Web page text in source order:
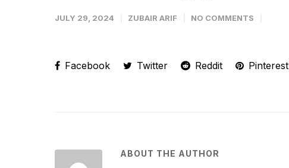
JULY 29, 2024 ZUBAIR ARIF NO COMMENTS
Facebook Twitter Reddit Pinterest
ABOUT THE AUTHOR